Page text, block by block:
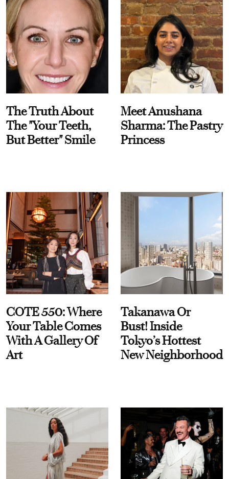
The Truth About
The "Your Teeth,
But Better" Smile
Meet Anushana
Sharma: The Pastry
Princess
COTE 550: Where
Your Table Comes
With A Gallery Of
Art
Takanawa Or
Bust! Inside
Tokyo’s Hottest
New Neighborhood